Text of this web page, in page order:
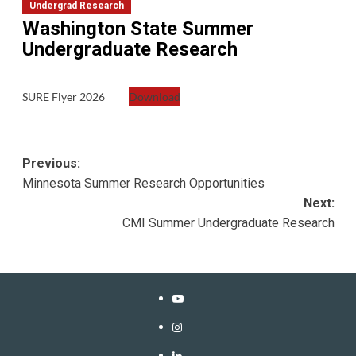
Undergrad Research
Washington State Summer
Undergraduate Research
SURE Flyer 2026 Download
Post
navigation
Previous:
Minnesota Summer Research Opportunities
Next:
CMI Summer Undergraduate Research
YouTube
Instagram